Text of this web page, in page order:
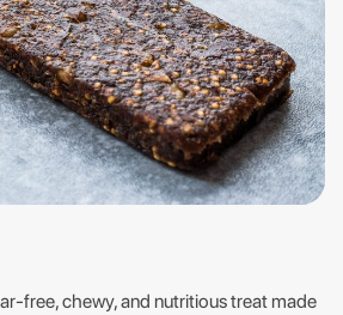
free, chewy, and nutritious treat made